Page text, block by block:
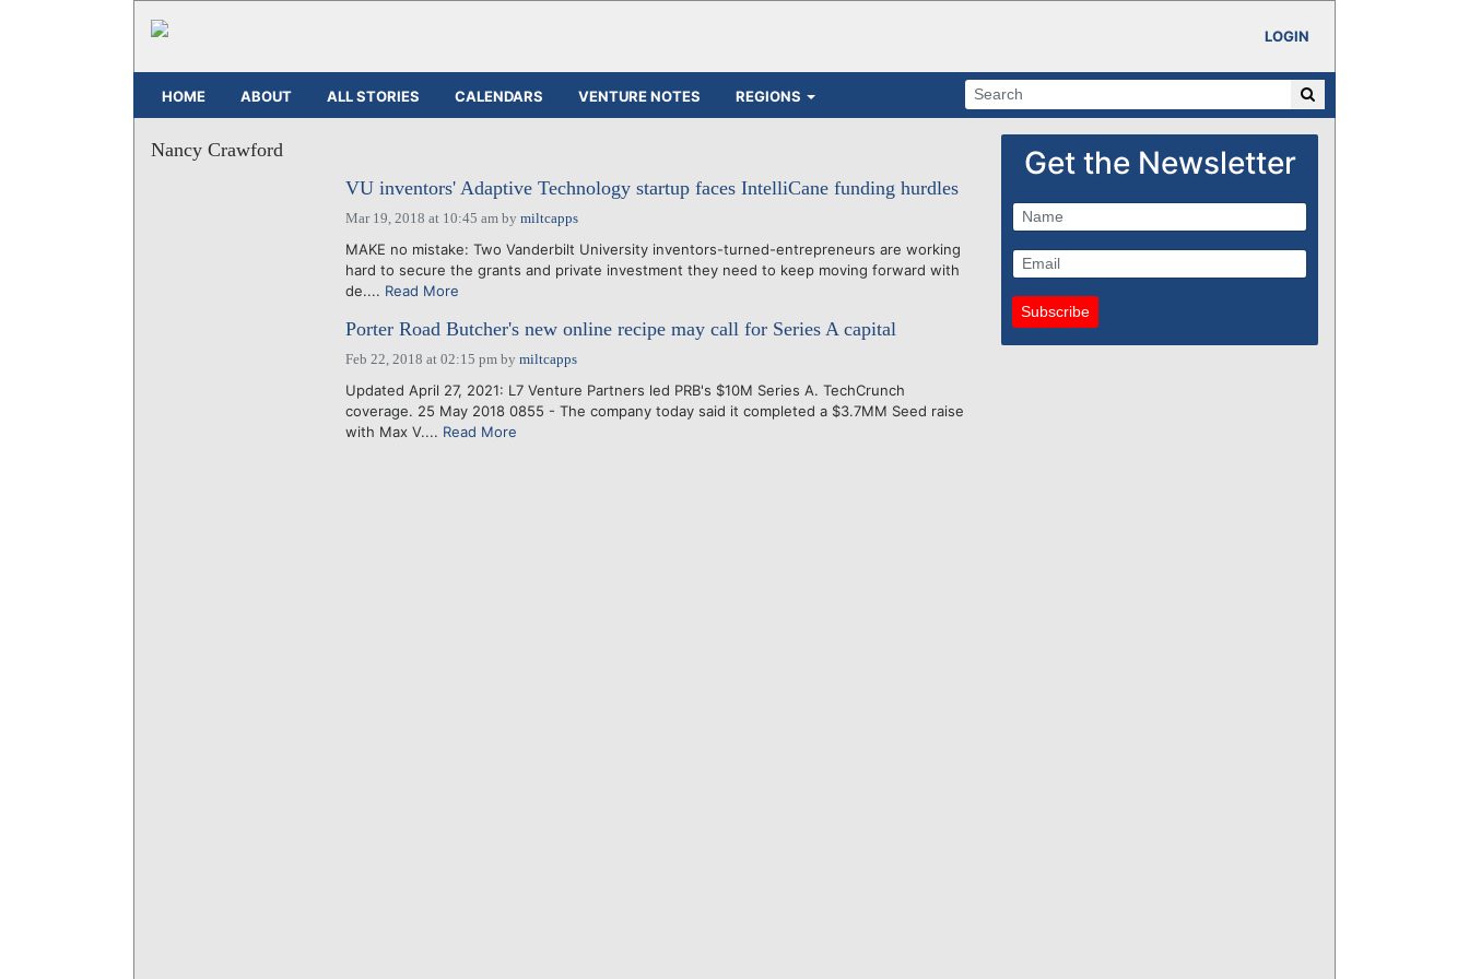
LOGIN
HOME ABOUT ALL STORIES CALENDARS VENTURE NOTES REGIONS
Nancy Crawford
VU inventors' Adaptive Technology startup faces IntelliCane funding hurdles
Mar 19, 2018 at 10:45 amby miltcapps
MAKE no mistake: Two Vanderbilt University inventors-turned-entrepreneurs are working
hard to secure the grants and private investment they need to keep moving forward with
de.... Read More
Porter Road Butcher's new online recipe may call for Series A capital
Feb 22, 2018 at 02:15 pmby miltcapps
Updated April 27, 2021: L7 Venture Partners led PRB's $10M Series A. TechCrunch
coverage. 25 May 2018 0855 - The company today said it completed a $3.7MM Seed raise
with Max V.... Read More
Get the Newsletter
Subscribe